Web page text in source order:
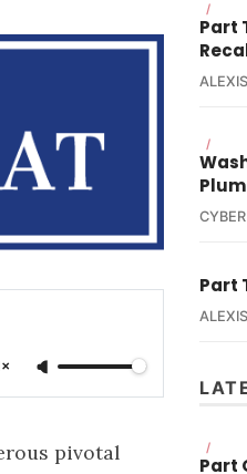
pivotal
/
Part
/
Part
/
Part